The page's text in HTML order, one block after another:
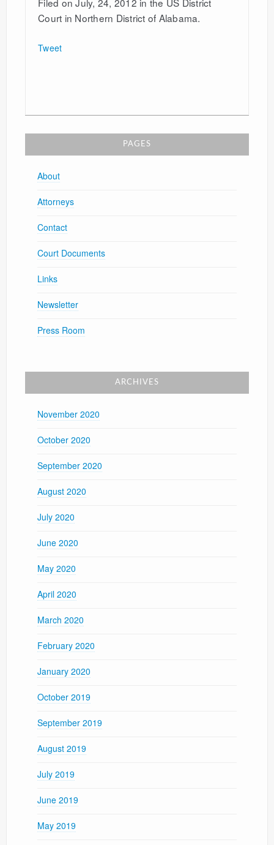
Court in Northern District of Alabama.
Tweet
PAGES
About
Attorneys
Contact
Court Documents
Links
Newsletter
Press Room
ARCHIVES
November 2020
October 2020
September 2020
August 2020
July 2020
June 2020
May 2020
April 2020
March 2020
February 2020
January 2020
October 2019
September 2019
August 2019
July 2019
June 2019
May 2019